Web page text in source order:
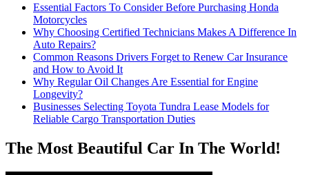
Essential Factors To Consider Before Purchasing Honda
Motorcycles
Why Choosing Certified Technicians Makes A Difference In
Auto Repairs?
Common Reasons Drivers Forget to Renew Car Insurance
and How to Avoid It
Why Regular Oil Changes Are Essential for Engine
Longevity?
Businesses Selecting Toyota Tundra Lease Models for
Reliable Cargo Transportation Duties
The Most Beautiful Car In The World!